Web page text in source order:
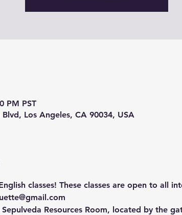
PM PST
Los Angeles, CA 90034, USA
classes! These classes are open to all
Resources Room, located by the